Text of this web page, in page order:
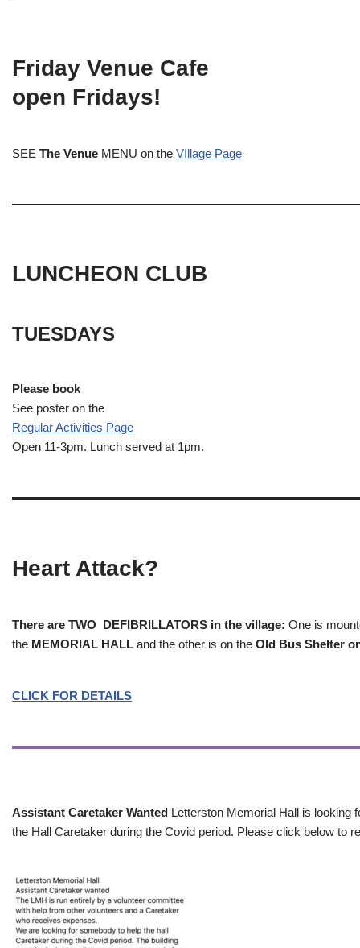
Friday Venue Cafe
open Fridays!
SEE The Venue MENU on the VIllage Page
LUNCHEON CLUB
TUESDAYS
Please book
See poster on the
Regular Activities Page
Open 11-3pm. Lunch served at 1pm.
Heart Attack?
There are TWO DEFIBRILLATORS in the village: One is
the MEMORIAL HALL and the other is on the Old Bus Shelter
CLICK FOR DETAILS
Assistant Caretaker Wanted Letterston Memorial Hall is looking
the Hall Caretaker during the Covid period. Please click below to